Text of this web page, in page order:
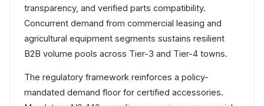
transparency, and verified parts compatibility.
Concurrent demand from commercial leasing and
agricultural equipment segments sustains resilient
B2B volume pools across Tier-3 and Tier-4 towns.
The regulatory framework reinforces a policy-
mandated demand floor for certified accessories.